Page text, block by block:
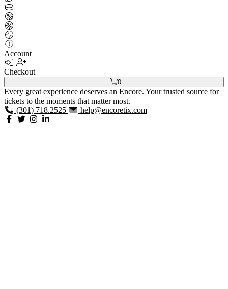
Account
Checkout
0
Every great experience deserves an Encore. Your trusted source for
tickets to the moments that matter most.
(301) 718.2525
help@encoretix.com